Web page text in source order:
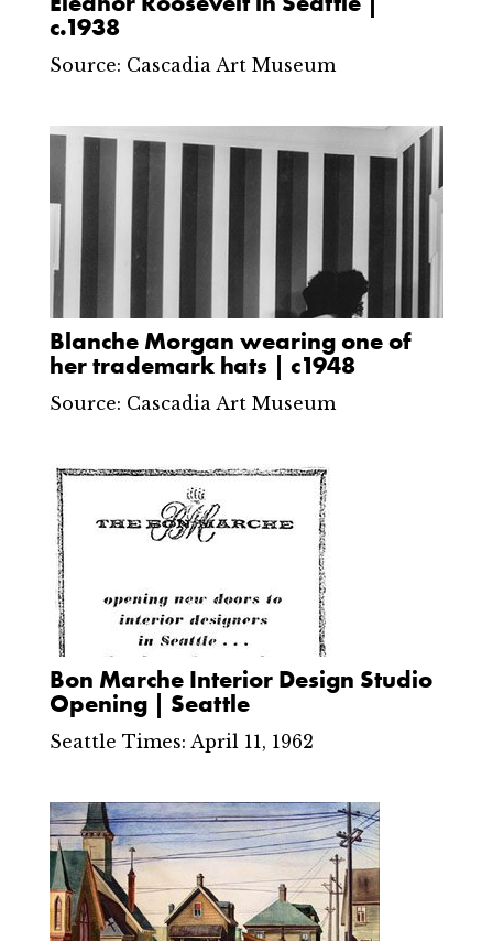
c.1938
Source: Cascadia Art Museum
Blanche Morgan wearing one of
her trademark hats | c1948
Source: Cascadia Art Museum
Bon Marche Interior Design Studio
Opening | Seattle
Seattle Times: April 11, 1962